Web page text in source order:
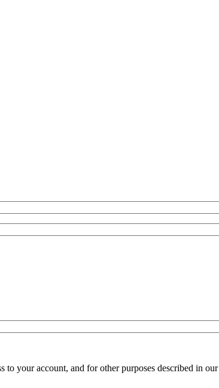
to your account, and for other purposes described in our